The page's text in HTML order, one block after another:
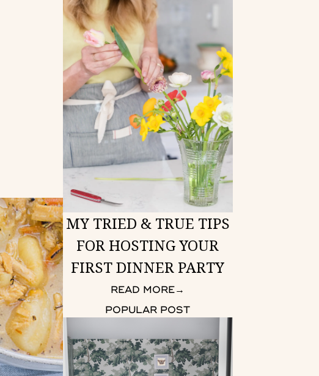
MY TRIED & TRUE TIPS
FOR HOSTING YOUR
FIRST DINNER PARTY
READ MORE→
POPULAR POST